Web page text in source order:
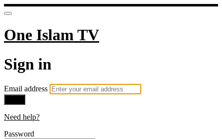
One Islam TV
Sign in
Email address
Need help?
Password